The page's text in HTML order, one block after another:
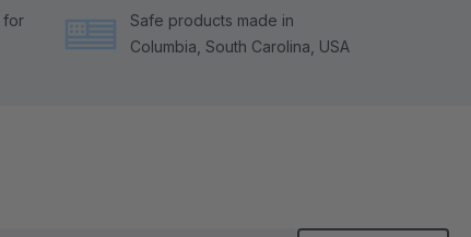
for
Safe products made in
Columbia, South Carolina, USA